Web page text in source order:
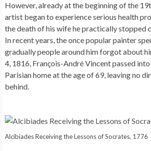
However, already at the beginning of the
artist began to experience serious health
the death of his wife he practically stopped
In recent years, the once popular painter
gradually people around him forgot about
4, 1816, François-André Vincent passed
Parisian home at the age of 69, leaving no
behind.
Alcibiades Receiving the Lessons of Socrates, 1776